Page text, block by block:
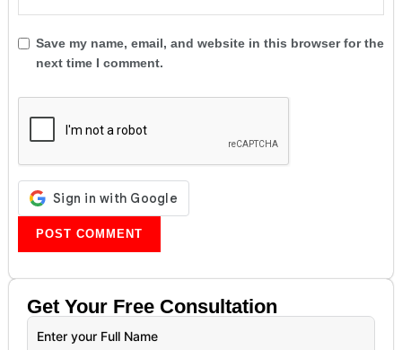
Save my name, email, and website in this browser for the
next time I comment.
Get Your Free Consultation